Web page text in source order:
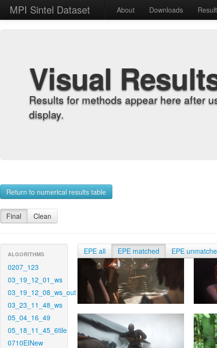
MPI Sintel Dataset About Downloads
Visual
Results for methods appear here after
display.
Return to numerical results table
Final Clean
ALGORITHMS
0207_123
03_19_12_01_ws
03_19_12_08_ws_out
03_23_11_48_ws
05_04_16_49
05_18_11_45_6tile
0710EINew
EPE all EPE matched EPE